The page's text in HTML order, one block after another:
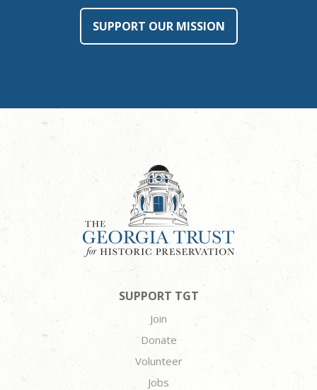
SUPPORT OUR MISSION
SUPPORT TGT
Join
Donate
Volunteer
Jobs